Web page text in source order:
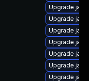
Upgrade
Upgrade
Upgrade
Upgrade
Upgrade
Upgrade
Upgrade